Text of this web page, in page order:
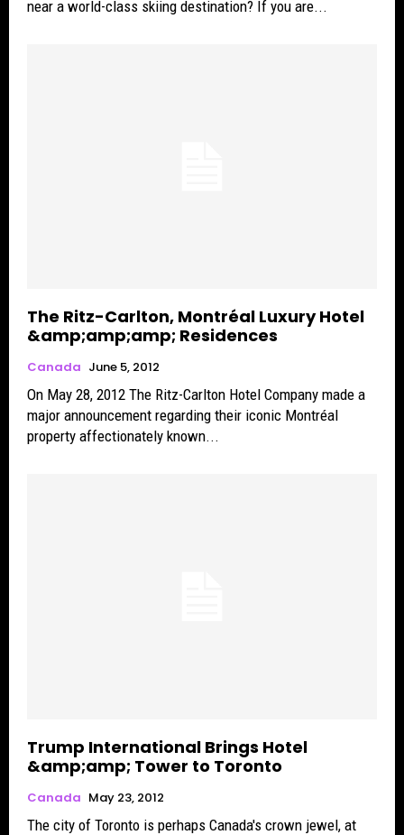
near a world-class skiing destination? If you are...
The Ritz-Carlton, Montréal Luxury Hotel
&amp;amp;amp; Residences
Canada June 5, 2012
On May 28, 2012 The Ritz-Carlton Hotel Company made a
major announcement regarding their iconic Montréal
property affectionately known...
Trump International Brings Hotel
&amp;amp; Tower to Toronto
Canada May 23, 2012
The city of Toronto is perhaps Canada's crown jewel, at